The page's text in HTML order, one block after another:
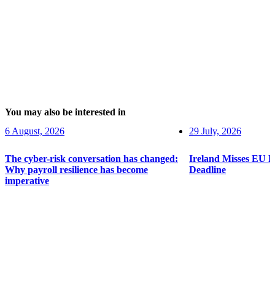
You may also be interested in
6 August, 2026
The cyber-risk conversation has changed:
Why payroll resilience has become
imperative
29 July, 2026
Ireland Misses EU
Deadline